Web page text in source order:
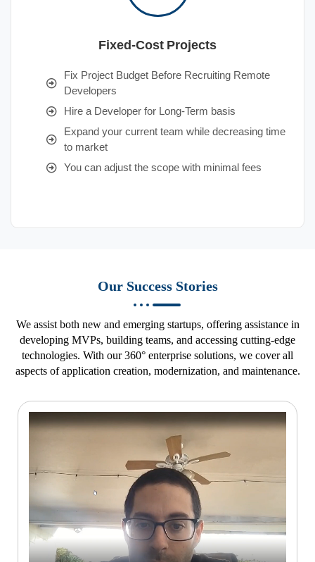
Fixed-Cost Projects
Fix Project Budget Before Recruiting Remote
Developers
Hire a Developer for Long-Term basis
Expand your current team while decreasing time
to market
You can adjust the scope with minimal fees
Our Success Stories
We assist both new and emerging startups, offering assistance in
developing MVPs, building teams, and accessing cutting-edge
technologies. With our 360° enterprise solutions, we cover all
aspects of application creation, modernization, and maintenance.